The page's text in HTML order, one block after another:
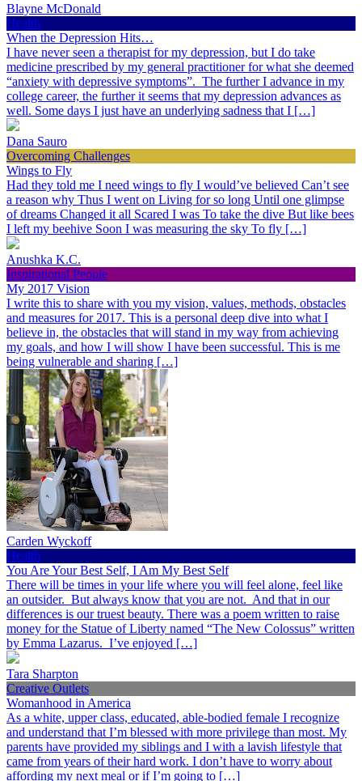
Blayne McDonald
Health
When the Depression Hits…
I have never seen a therapist for my depression, but I do take
medicine prescribed by my general practitioner for what she deemed
“anxiety with depressive symptoms”. The further I advance in my
college career, the further it seems that my depression advances as
well. Some days I just have an underlying sadness that I […]
Dana Sauro
Overcoming Challenges
Wings to Fly
Had they told me I need wings to fly I would’ve believed Can’t see
a reason why Thus I went on Living for so long Until one glimpse
of dreams Changed it all Scared I was To take the dive But like bees
I left my beehive Soon I was measuring the sky To fly […]
Anushka K.C.
Inspirational People
My 2017 Vision
I write this to share with you my vision, values, methods, obstacles
and measures for 2017. This is a personal deep dive into what I
believe in, the obstacles that will stand in my way from achieving
my goals, and how I will show I have been successful. This is me
being vulnerable and sharing […]
Carden Wyckoff
Health
You Are Your Best Self, I Am My Best Self
There will be times in your life where you will feel alone, feel like
an outsider. But always know that you are not. And that in our
differences is our truest beauty. There was a poem written to raise
money for the Statue of Liberty named “The New Colossus” written
by Emma Lazarus. I’ve enjoyed […]
Tara Sharpton
Creative Outlets
Womanhood in America
As a white, upper class, educated, able-bodied female I recognize
and understand that I’m blessed with more privilege than most. My
parents have provided my siblings and I with a lavish lifestyle that
came from years of their hard work. I don’t have to worry about
affording my next meal or if I’m going to […]